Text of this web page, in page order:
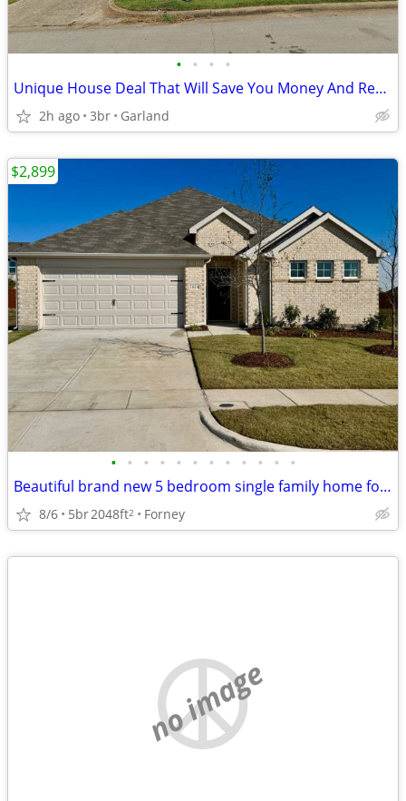
• • • •
Unique House Deal That Will Save You Money And Recording Studio Bonus
2h ago 3br Garland
• • • • • • • • • • • •
Beautiful brand new 5 bedroom single family home for rent. Sectn 8 ok
8/6 5br2048ft2 Forney
$2,899
no image